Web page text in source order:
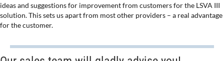
ideas and suggestions for improvement from customers for the LSVA III
solution. This sets us apart from most other providers – a real advantage
for the customer.